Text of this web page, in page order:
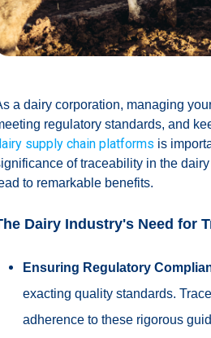
a dairy corporation, managing
regulatory standards, and
supply chain platforms is
of traceability in the
to remarkable benefits.
Dairy Industry's Need for
Ensuring Regulatory
exacting quality standards.
adherence to these rigorous